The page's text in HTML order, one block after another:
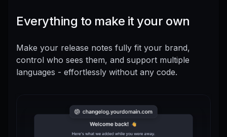
Everything to make it your own
Make your release notes fully fit your brand,
control who sees them, and support multiple
languages - effortlessly without any code.